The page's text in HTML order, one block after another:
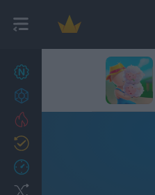
27
Achievements